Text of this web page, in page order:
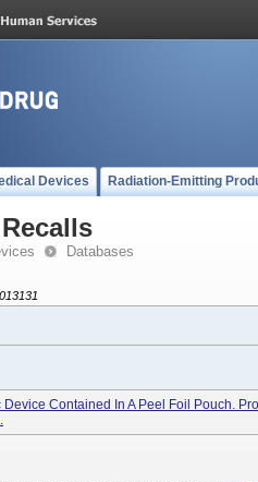
Devices Radiation-Emitting
Databases
Device Contained In A Peel Foil Pouch.